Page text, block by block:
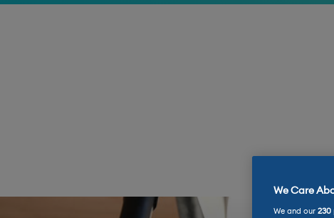
We Care
We and our 230